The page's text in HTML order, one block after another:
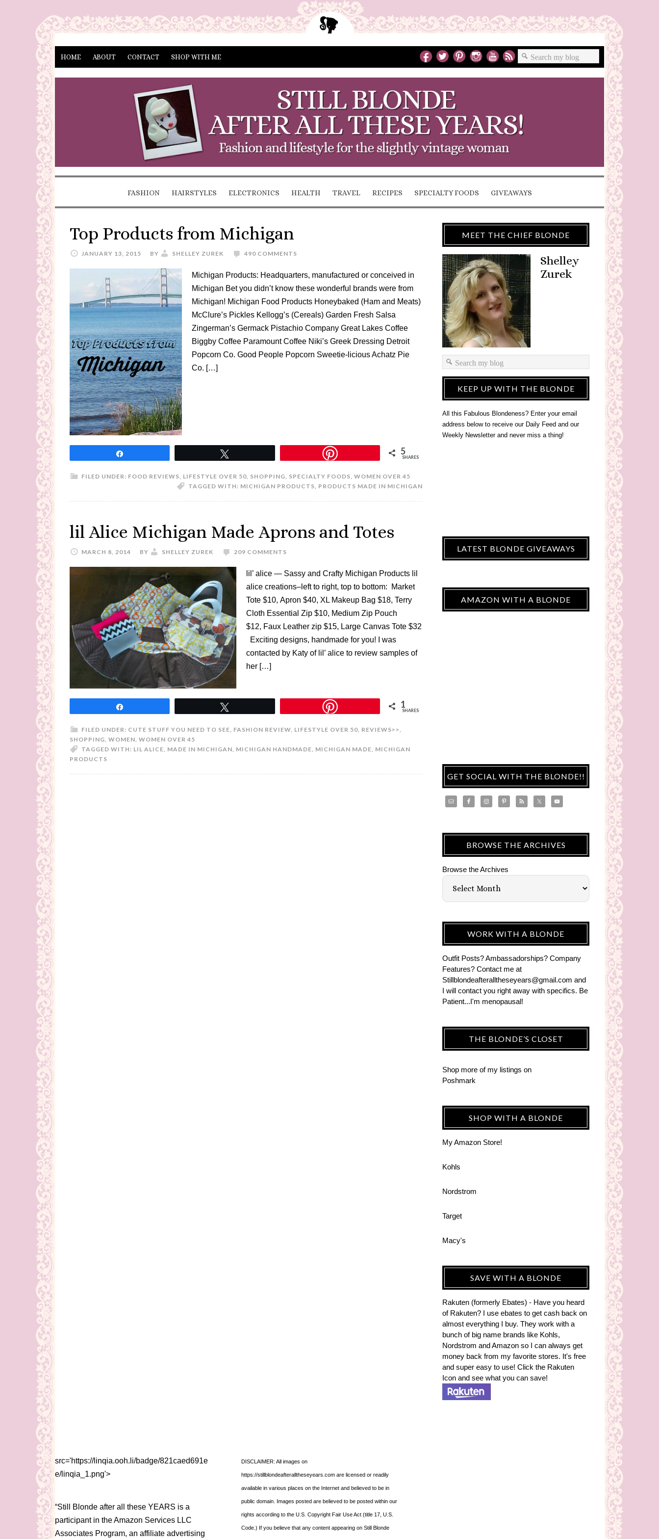
HOME ABOUT CONTACT SHOP WITH ME
FASHION HAIRSTYLES ELECTRONICS HEALTH TRAVEL RECIPES SPECIALTY FOODS GIVEAWAYS
Top Products from Michigan
JANUARY 13, 2015 BY SHELLEY ZUREK 490 COMMENTS
Michigan Products: Headquarters, manufactured or conceived in
Michigan Bet you didn’t know these wonderful brands were from
Michigan! Michigan Food Products Honeybaked (Ham and Meats)
McClure’s Pickles Kellogg’s (Cereals) Garden Fresh Salsa
Zingerman’s Germack Pistachio Company Great Lakes Coffee
Biggby Coffee Paramount Coffee Niki’s Greek Dressing Detroit
Popcorn Co. Good People Popcorn Sweetie-licious Achatz Pie
Co. […]
5
SHARES
FILED UNDER: FOOD REVIEWS LIFESTYLE OVER 50 SHOPPING SPECIALTY FOODS WOMEN OVER 45
TAGGED WITH: MICHIGAN PRODUCTS PRODUCTS MADE IN MICHIGAN
lil Alice Michigan Made Aprons and Totes
MARCH 8, 2014 BY SHELLEY ZUREK 209 COMMENTS
lil’ alice — Sassy and Crafty Michigan Products lil
alice creations–left to right, top to bottom: Market
Tote $10, Apron $40, XL Makeup Bag $18, Terry
Cloth Essential Zip $10, Medium Zip Pouch
$12, Faux Leather zip $15, Large Canvas Tote $32
Exciting designs, handmade for you! I was
contacted by Katy of lil’ alice to review samples of
her […]
1
SHARES
FILED UNDER: CUTE STUFF YOU NEED TO SEE, FASHION REVIEW, LIFESTYLE OVER 50, REVIEWS>>,
SHOPPING, WOMEN, WOMEN OVER 45
TAGGED WITH: LIL ALICE, MADE IN MICHIGAN, MICHIGAN HANDMADE, MICHIGAN MADE, MICHIGAN
PRODUCTS
MEET THE CHIEF BLONDE
Shelley
Zurek
KEEP UP WITH THE BLONDE
All this Fabulous Blondeness? Enter your email
address below to receive our Daily Feed and our
Weekly Newsletter and never miss a thing!
LATEST BLONDE GIVEAWAYS
AMAZON WITH A BLONDE
GET SOCIAL WITH THE BLONDE!!
BROWSE THE ARCHIVES
Browse the Archives
WORK WITH A BLONDE
Outfit Posts? Ambassadorships? Company
Features? Contact me at
Stillblondeafteralltheseyears@gmail.com and
I will contact you right away with specifics. Be
Patient...I'm menopausal!
THE BLONDE’S CLOSET
Shop more of my listings on
Poshmark
SHOP WITH A BLONDE
My Amazon Store!
Kohls
Nordstrom
Target
Macy's
SAVE WITH A BLONDE
Rakuten (formerly Ebates) - Have you heard
of Rakuten? I use ebates to get cash back on
almost everything I buy. They work with a
bunch of big name brands like Kohls,
Nordstrom and Amazon so I can always get
money back from my favorite stores. It's free
and super easy to use! Click the Rakuten
Icon and see what you can save!
src='https://linqia.ooh.li/badge/821caed691e
e/linqia_1.png'>
“Still Blonde after all these YEARS is a
participant in the Amazon Services LLC
Associates Program, an affiliate advertising
DISCLAIMER: All images on
https://stillblondeafteralltheseyears.com are licensed or readily
available in various places on the Internet and believed to be in
public domain. Images posted are believed to be posted within our
rights according to the U.S. Copyright Fair Use Act (title 17, U.S.
Code.) If you believe that any content appearing on Still Blonde